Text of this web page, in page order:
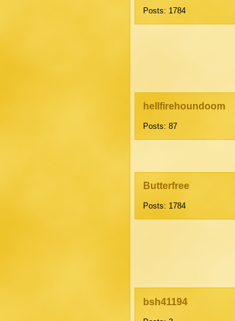
Posts: 1784
hellfirehoundoom
Posts: 87
Butterfree
Posts: 1784
bsh41194